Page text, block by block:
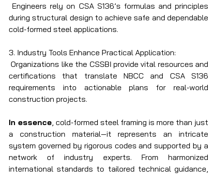
Engineers rely on CSA S136’s formulas and principles
during structural design to achieve safe and dependable
cold-formed steel applications.
3. Industry Tools Enhance Practical Application:
Organizations like the CSSBI provide vital resources and
certifications that translate NBCC and CSA S136
requirements into actionable plans for real-world
construction projects.
In essence, cold-formed steel framing is more than just
a construction material—it represents an intricate
system governed by rigorous codes and supported by a
network of industry experts. From harmonized
international standards to tailored technical guidance,